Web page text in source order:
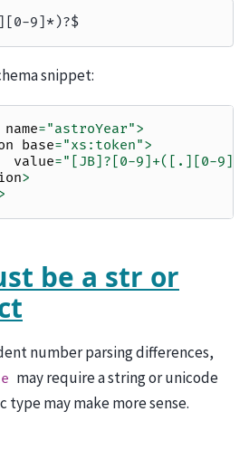
snippet:
name="astroYear">
base="xs:token">
value="[JB]?[0-9]+([.][0-
>
be a str or
number parsing differences,
may require a string or unicode
type may make more sense.